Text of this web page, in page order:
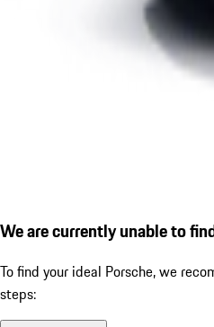
We are currently unable to
To find your ideal Porsche, we
steps: